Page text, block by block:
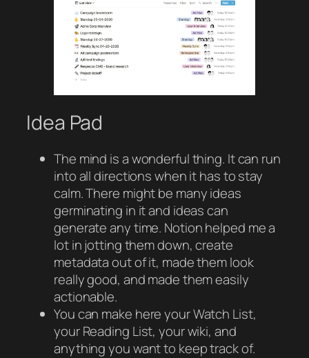
Idea Pad
The mind is a wonderful thing. It can run
into all directions when it has to stay
calm. There might be many ideas
germinating in it and ideas can
generate any time. Notion helped me a
lot in jotting them down, create
metadata out of it, made them look
really good, and made them easily
actionable.
You can make here your Watch List,
your Reading List, your wiki, and
anything you want to keep track of.